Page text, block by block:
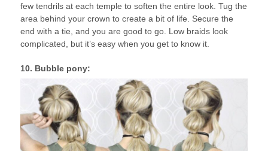
few tendrils at each temple to soften the entire look. Tug the
area behind your crown to create a bit of life. Secure the
end with a tie, and you are good to go. Low braids look
complicated, but it’s easy when you get to know it.
10. Bubble pony: